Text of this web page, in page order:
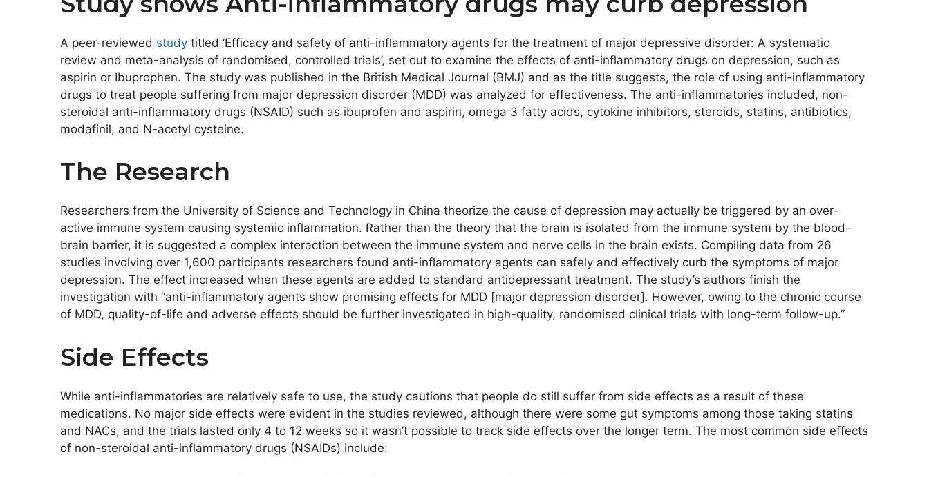
A peer-reviewed study titled ‘Efficacy and safety of anti-inflammatory agents for the treatment of major depressive disorder: A systematic
review and meta-analysis of randomised, controlled trials’, set out to examine the effects of anti-inflammatory drugs on depression, such as
aspirin or Ibuprophen. The study was published in the British Medical Journal (BMJ) and as the title suggests, the role of using anti-inflammatory
drugs to treat people suffering from major depression disorder (MDD) was analyzed for effectiveness. The anti-inflammatories included, non-
steroidal anti-inflammatory drugs (NSAID) such as ibuprofen and aspirin, omega 3 fatty acids, cytokine inhibitors, steroids, statins, antibiotics,
modafinil, and N-acetyl cysteine.
The Research
Researchers from the University of Science and Technology in China theorize the cause of depression may actually be triggered by an over-
active immune system causing systemic inflammation. Rather than the theory that the brain is isolated from the immune system by the blood-
brain barrier, it is suggested a complex interaction between the immune system and nerve cells in the brain exists. Compiling data from 26
studies involving over 1,600 participants researchers found anti-inflammatory agents can safely and effectively curb the symptoms of major
depression. The effect increased when these agents are added to standard antidepressant treatment. The study’s authors finish the
investigation with “anti-inflammatory agents show promising effects for MDD [major depression disorder]. However, owing to the chronic course
of MDD, quality-of-life and adverse effects should be further investigated in high-quality, randomised clinical trials with long-term follow-up.”
Side Effects
While anti-inflammatories are relatively safe to use, the study cautions that people do still suffer from side effects as a result of these
medications. No major side effects were evident in the studies reviewed, although there were some gut symptoms among those taking statins
and NACs, and the trials lasted only 4 to 12 weeks so it wasn’t possible to track side effects over the longer term. The most common side effects
of non-steroidal anti-inflammatory drugs (NSAIDs) include: